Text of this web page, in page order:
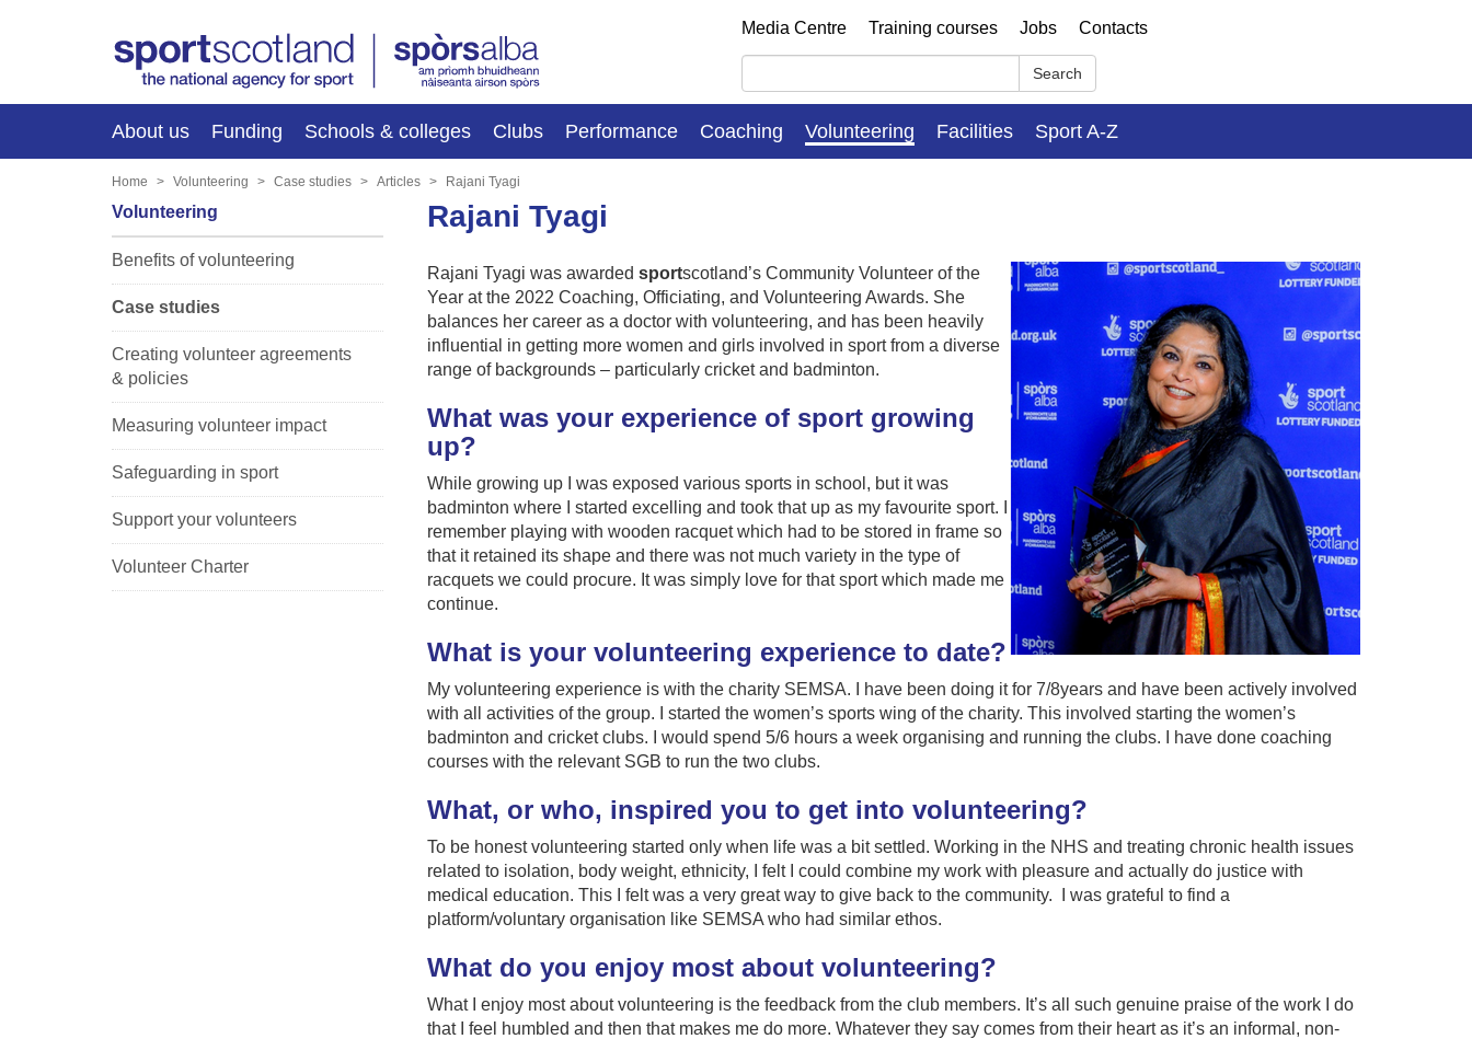
Media Centre Training courses Jobs Contacts
Search
About us Funding Schools & colleges Clubs Performance Coaching Volunteering Facilities Sport A-Z
Home Volunteering Case studies Articles Rajani Tyagi
Rajani Tyagi
Rajani Tyagi was awarded sportscotland’s Community Volunteer of the
Year at the 2022 Coaching, Officiating, and Volunteering Awards. She
balances her career as a doctor with volunteering, and has been heavily
influential in getting more women and girls involved in sport from a diverse
range of backgrounds – particularly cricket and badminton.
What was your experience of sport growing
up?
While growing up I was exposed various sports in school, but it was
badminton where I started excelling and took that up as my favourite sport. I
remember playing with wooden racquet which had to be stored in frame so
that it retained its shape and there was not much variety in the type of
racquets we could procure. It was simply love for that sport which made me
continue.
What is your volunteering experience to date?
My volunteering experience is with the charity SEMSA. I have been doing it for 7/8years and have been actively involved
with all activities of the group. I started the women’s sports wing of the charity. This involved starting the women’s
badminton and cricket clubs. I would spend 5/6 hours a week organising and running the clubs. I have done coaching
courses with the relevant SGB to run the two clubs.
What, or who, inspired you to get into volunteering?
To be honest volunteering started only when life was a bit settled. Working in the NHS and treating chronic health issues
related to isolation, body weight, ethnicity, I felt I could combine my work with pleasure and actually do justice with
medical education. This I felt was a very great way to give back to the community. I was grateful to find a
platform/voluntary organisation like SEMSA who had similar ethos.
What do you enjoy most about volunteering?
What I enjoy most about volunteering is the feedback from the club members. It’s all such genuine praise of the work I do
that I feel humbled and then that makes me do more. Whatever they say comes from their heart as it’s an informal, non-
Volunteering
Benefits of volunteering
Case studies
Creating volunteer agreements
& policies
Measuring volunteer impact
Safeguarding in sport
Support your volunteers
Volunteer Charter